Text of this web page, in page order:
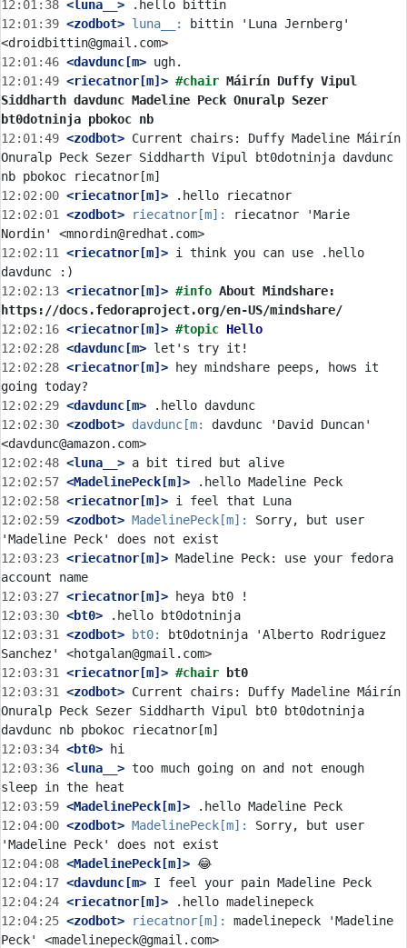
12:01:38 <luna__>
12:01:39 <zodbot> luna__:
bittin 'Luna Jernberg'
12:01:46 <davdunc[m>
12:01:49 <riecatnor[m]> #chair Máirín Duffy Vipul
Siddharth davdunc Madeline Peck Onuralp Sezer
bt0dotninja pbokoc nb
12:01:49 <zodbot> Current chairs: Duffy Madeline Máirín
Onuralp Peck Sezer Siddharth Vipul bt0dotninja davdunc
12:02:00 <riecatnor[m]>
12:02:01
<zodbot> riecatnor[m]:
riecatnor 'Marie
12:02:11
<riecatnor[m]> i think you can use .hello
12:02:13 <riecatnor[m]> #info About Mindshare:
https://docs.fedoraproject.org/en-US/mindshare/
12:02:16 <riecatnor[m]> #topic Hello
12:02:28 <davdunc[m>
12:02:28 <riecatnor[m]> hey mindshare peeps, hows it
12:02:29 <davdunc[m>
12:02:30 <zodbot> davdunc[m:
davdunc 'David Duncan'
12:02:48 <luna__>
12:02:57 <MadelinePeck[m]>
12:02:58 <riecatnor[m]>
12:02:59 <zodbot> MadelinePeck[m]:
Sorry, but user
12:03:23 <riecatnor[m]> Madeline Peck: use your fedora
12:03:27 <riecatnor[m]>
12:03:30 <bt0>
12:03:31
<zodbot> bt0:
bt0dotninja 'Alberto Rodriguez
12:03:31
<riecatnor[m]> #chair
bt0
12:03:31
<zodbot> Current chairs: Duffy Madeline Máirín
Onuralp Peck Sezer Siddharth Vipul bt0 bt0dotninja
12:03:34 <bt0>
12:03:36 <luna__> too much going on and not enough
12:03:59 <MadelinePeck[m]>
12:04:00 <zodbot> MadelinePeck[m]:
Sorry, but user
12:04:08 <MadelinePeck[m]>
12:04:17 <davdunc[m>
12:04:24 <riecatnor[m]>
12:04:25 <zodbot> riecatnor[m]:
madelinepeck 'Madeline